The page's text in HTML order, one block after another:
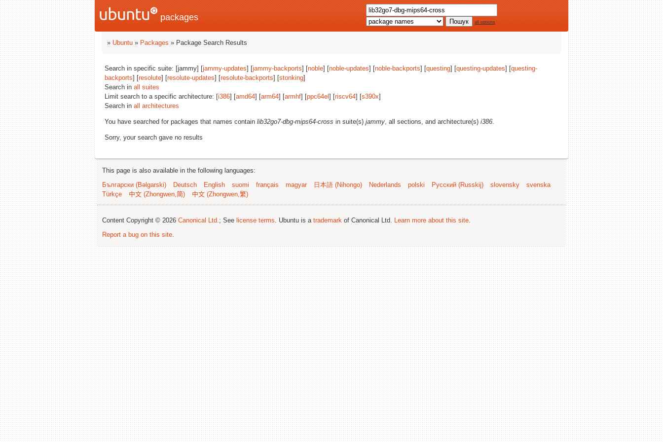
packages all options
» Ubuntu » Packages » Package Search Results
Search in specific suite: [jammy] [jammy-updates] [jammy-backports] [noble] [noble-updates] [noble-backports] [questing] [questing-updates] [questing-
backports] [resolute] [resolute-updates] [resolute-backports] [stonking]
Search in all suites
Limit search to a specific architecture: [i386] [amd64] [arm64] [armhf] [ppc64el ] [riscv64] [s390x]
Search in all architectures
You have searched for packages that names contain lib32go7-dbg-mips64-cross in suite(s) jammy, all sections, and architecture(s) i386.
Sorry, your search gave no results
This page is also available in the following languages:
Български (Bəlgarski)
Deutsch English suomi français magyar 日本語 (Nihongo) Nederlands polski Русский (Russkij) slovensky
svenska
Türkçe
中文 (Zhongwen,简) 中文 (Zhongwen,繁)
Content Copyright © 2026 Canonical Ltd.; See license terms. Ubuntu is a trademark of Canonical Ltd. Learn more about this site.
Report a bug on this site.